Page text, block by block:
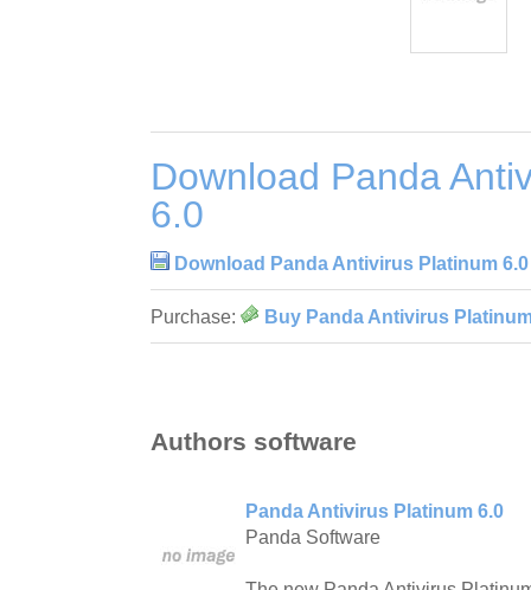
Download Panda
6.0
Download Panda Antivirus Platinum 6.0
Purchase: Buy Panda Antivirus
Authors software
Panda Antivirus Platinum 6.0
Panda Software